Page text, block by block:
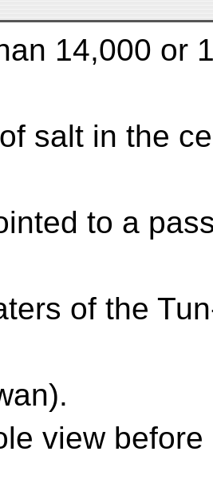
14,000 or
salt in the
to a
of the
view